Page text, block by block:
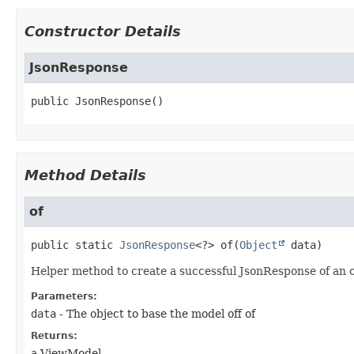
Constructor Details
JsonResponse
public JsonResponse()
Method Details
of
public static JsonResponse<?> of(Object data)
Helper method to create a successful JsonResponse of an
Parameters:
data - The object to base the model off of
Returns: